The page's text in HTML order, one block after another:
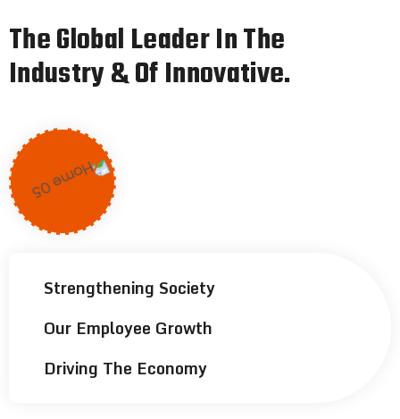
The Global Leader In The
Industry & Of Innovative.
Strengthening Society
Our Employee Growth
Driving The Economy